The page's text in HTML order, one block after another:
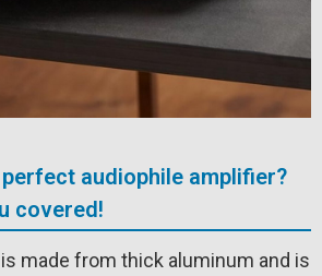
audiophile amplifier?
covered!
made from thick aluminum and is